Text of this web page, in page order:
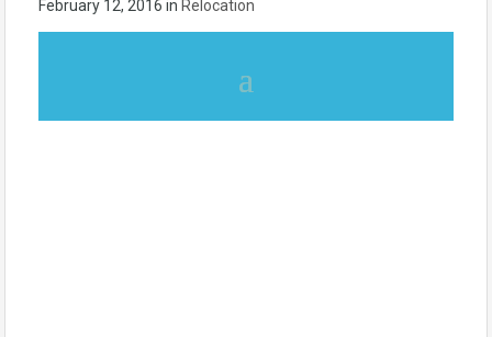
February 12, 2016 in Relocation